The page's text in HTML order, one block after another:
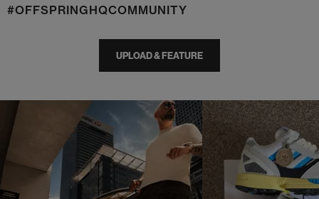
#OFFSPRINGHQCOMMUNITY
UPLOAD & FEATURE
o I
p p